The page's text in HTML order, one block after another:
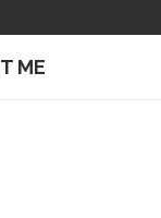
ME